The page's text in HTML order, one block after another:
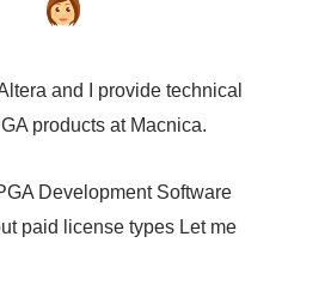
products
e-mail magazine registration
and I provide technical
products at Macnica.
Development Software
paid license typesLet me